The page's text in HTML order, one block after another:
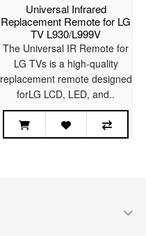
Universal Infrared
Replacement Remote for LG
TV L930/L999V
The Universal IR Remote for
LG TVs is a high-quality
replacement remote designed
forLG LCD, LED, and..